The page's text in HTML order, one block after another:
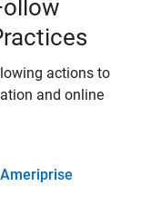
actions to
and online